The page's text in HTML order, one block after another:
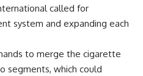
called for
system and expanding each
to merge the cigarette
segments, which could